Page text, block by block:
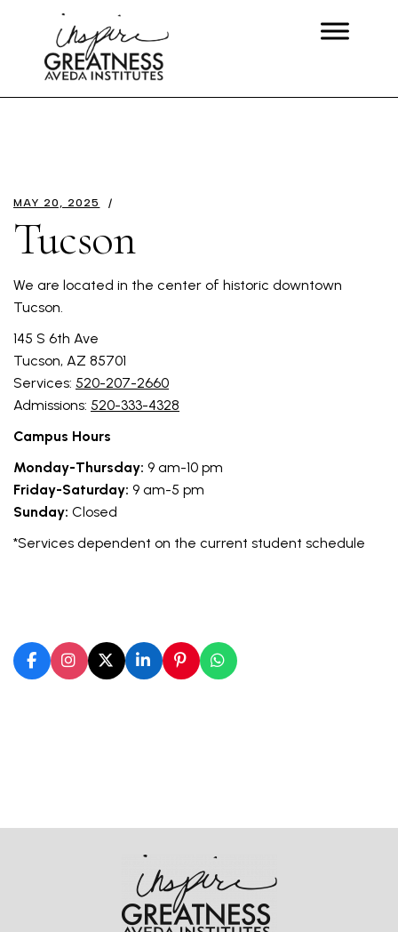
MAY 20, 2025
Tucson
We are located in the center of historic downtown
Tucson.
145 S 6th Ave
Tucson, AZ 85701
Services: 520-207-2660
Admissions: 520-333-4328
Campus Hours
Monday-Thursday: 9 am-10 pm
Friday-Saturday: 9 am-5 pm
Sunday: Closed
*Services dependent on the current student schedule